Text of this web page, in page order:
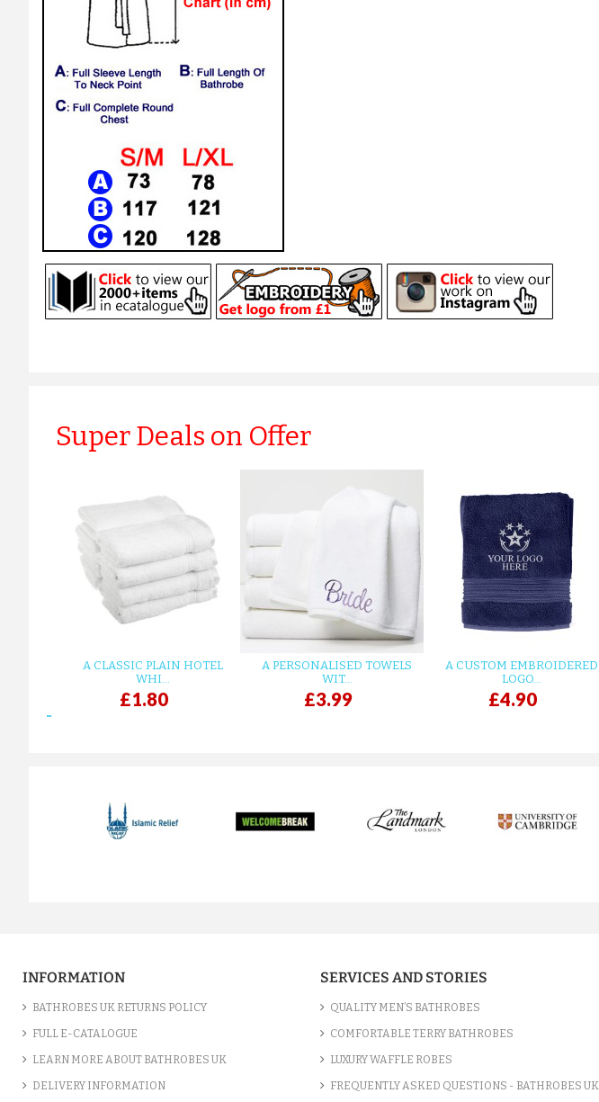
Super Deals on Offer
A CLASSIC PLAIN HOTEL
WHI...
£1.80
A PERSONALISED TOWELS
WIT...
£3.99
A CUSTOM EMBROIDERED
LOGO...
£4.90
INFORMATION
BATHROBES UK RETURNS POLICY
FULL E-CATALOGUE
LEARN MORE ABOUT BATHROBES UK
DELIVERY INFORMATION
SERVICES AND STORIES
QUALITY MEN’S BATHROBES
COMFORTABLE TERRY BATHROBES
LUXURY WAFFLE ROBES
FREQUENTLY ASKED QUESTIONS - BATHROBES UK